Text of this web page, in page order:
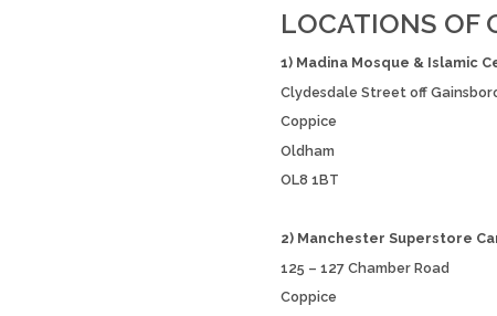
LOCATIONS OF
1) Madina Mosque & Islamic
Clydesdale Street off
Coppice
Oldham
OL8 1BT
2) Manchester Superstore
125 – 127 Chamber Road
Coppice